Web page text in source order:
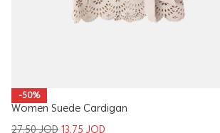
-50%
Women Suede Cardigan